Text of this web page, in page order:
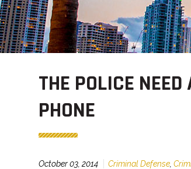
THE POLICE
PHONE
October 03, 2014 Criminal Defense ,